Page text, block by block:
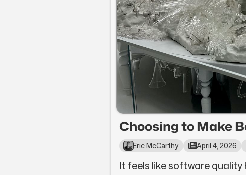
Choosing to Make
Eric McCarthy April 4, 2026
It feels like software quality